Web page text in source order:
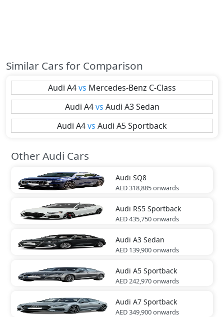
Similar Cars for Comparison
Audi A4vs Mercedes-Benz C-Class
Audi A4 vs Audi A3 Sedan
Audi A4vs Audi A5 Sportback
Other Audi Cars
Audi SQ8
AED 318,885onwards
Audi RS5 Sportback
AED 435,750onwards
Audi A3 Sedan
AED 139,900onwards
Audi A5 Sportback
AED 242,970onwards
Audi A7 Sportback
AED 349,900onwards